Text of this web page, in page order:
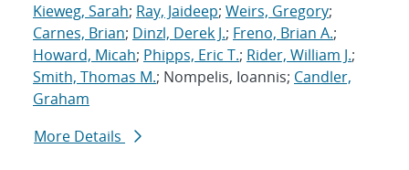
Kieweg, Sarah; Ray, Jaideep; Weirs, Gregory;
Carnes, Brian; Dinzl, Derek J.; Freno, Brian A.;
Howard, Micah; Phipps, Eric T.; Rider, William J.;
Smith, Thomas M.; Nompelis, Ioannis; Candler,
Graham
More Details